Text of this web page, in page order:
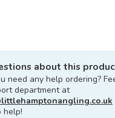
about this
need any help ordering?
department at
help!